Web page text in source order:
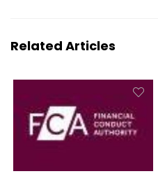
Related Articles